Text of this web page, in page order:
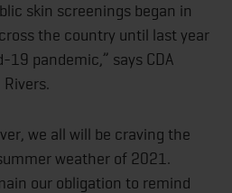
skin screenings began in
the country until last year
pandemic,” says CDA
we all will be craving the
weather of 2021.
our obligation to remind